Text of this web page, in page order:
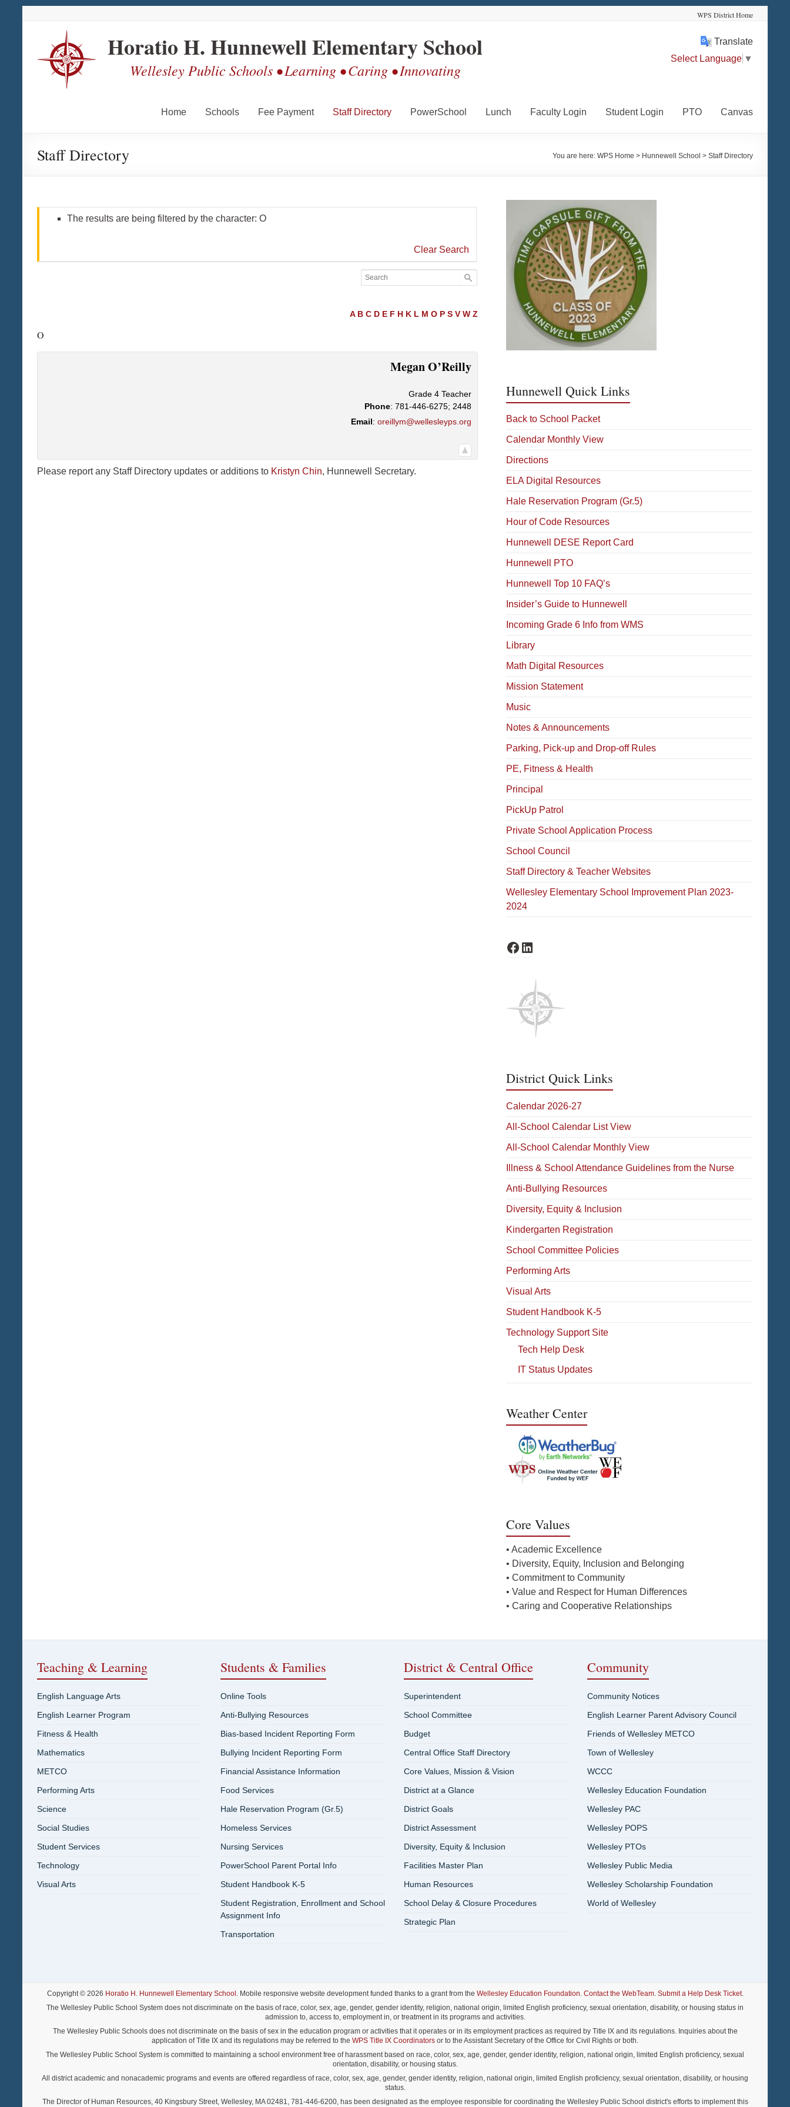
WPS District Home
Horatio H. Hunnewell Elementary School
Wellesley Public Schools • Learning • Caring • Innovating
Translate
Select Language ▼
Home Schools Fee Payment Staff Directory PowerSchool Lunch Faculty Login Student Login PTO Canvas
Staff Directory You are here: WPS Home > Hunnewell School > Staff Directory
The results are being filtered by the character: O
Clear Search
A B C D E F H K L M O P S V W Z
O
MeganO’Reilly
Grade 4 Teacher
Phone: 781-446-6275; 2448
Email: oreillym@wellesleyps.org
Please report any Staff Directory updates or additions to Kristyn Chin, Hunnewell Secretary.
Hunnewell Quick Links
Back to School Packet
Calendar Monthly View
Directions
ELA Digital Resources
Hale Reservation Program (Gr.5)
Hour of Code Resources
Hunnewell DESE Report Card
Hunnewell PTO
Hunnewell Top 10 FAQ’s
Insider’s Guide to Hunnewell
Incoming Grade 6 Info from WMS
Library
Math Digital Resources
Mission Statement
Music
Notes & Announcements
Parking, Pick-up and Drop-off Rules
PE, Fitness & Health
Principal
PickUp Patrol
Private School Application Process
School Council
Staff Directory & Teacher Websites
Wellesley Elementary School Improvement Plan 2023-
2024
Facebook
LinkedIn
District Quick Links
Calendar 2026-27
All-School Calendar List View
All-School Calendar Monthly View
Illness & School Attendance Guidelines from the Nurse
Anti-Bullying Resources
Diversity, Equity & Inclusion
Kindergarten Registration
School Committee Policies
Performing Arts
Visual Arts
Student Handbook K-5
Technology Support Site
Tech Help Desk
IT Status Updates
Weather Center
Core Values
• Academic Excellence
• Diversity, Equity, Inclusion and Belonging
• Commitment to Community
• Value and Respect for Human Differences
• Caring and Cooperative Relationships
Teaching & Learning
English Language Arts
English Learner Program
Fitness & Health
Mathematics
METCO
Performing Arts
Science
Social Studies
Student Services
Technology
Visual Arts
Students & Families
Online Tools
Anti-Bullying Resources
Bias-based Incident Reporting Form
Bullying Incident Reporting Form
Financial Assistance Information
Food Services
Hale Reservation Program (Gr.5)
Homeless Services
Nursing Services
PowerSchool Parent Portal Info
Student Handbook K-5
Student Registration, Enrollment and School
Assignment Info
Transportation
District & Central Office
Superintendent
School Committee
Budget
Central Office Staff Directory
Core Values, Mission & Vision
District at a Glance
District Goals
District Assessment
Diversity, Equity & Inclusion
Facilities Master Plan
Human Resources
School Delay & Closure Procedures
Strategic Plan
Community
Community Notices
English Learner Parent Advisory Council
Friends of Wellesley METCO
Town of Wellesley
WCCC
Wellesley Education Foundation
Wellesley PAC
Wellesley POPS
Wellesley PTOs
Wellesley Public Media
Wellesley Scholarship Foundation
World of Wellesley
Copyright © 2026 Horatio H. Hunnewell Elementary School . Mobile responsive website development funded thanks to a grant from the Wellesley Education Foundation. Contact the WebTeam. Submit a Help Desk Ticket.
The Wellesley Public School System does not discriminate on the basis of race, color, sex, age, gender, gender identity, religion, national origin, limited English proficiency, sexual orientation, disability, or housing status in
admission to, access to, employment in, or treatment in its programs and activities.
The Wellesley Public Schools does not discriminate on the basis of sex in the education program or activities that it operates or in its employment practices as required by Title IX and its regulations. Inquiries about the
application of Title IX and its regulations may be referred to the WPS Title IX Coordinators or to the Assistant Secretary of the Office for Civil Rights or both.
The Wellesley Public School System is committed to maintaining a school environment free of harassment based on race, color, sex, age, gender, gender identity, religion, national origin, limited English proficiency, sexual
orientation, disability, or housing status.
All district academic and nonacademic programs and events are offered regardless of race, color, sex, age, gender, gender identity, religion, national origin, limited English proficiency, sexual orientation, disability, or housing
status.
The Director of Human Resources, 40 Kingsbury Street, Wellesley, MA 02481, 781-446-6200, has been designated as the employee responsible for coordinating the Wellesley Public School district's efforts to implement this